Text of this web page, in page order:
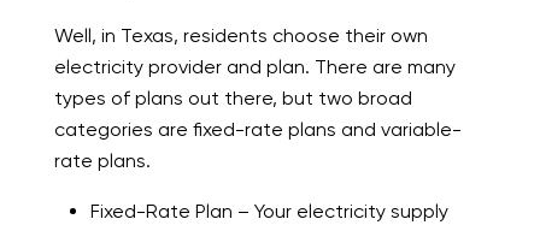
Well, in Texas, residents choose their own
electricity provider and plan. There are many
types of plans out there, but two broad
categories are fixed-rate plans and variable-
rate plans.
Fixed-Rate Plan – Your electricity supply